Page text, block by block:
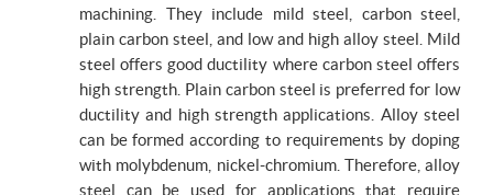
machining. They include mild steel, carbon steel,
plain carbon steel, and low and high alloy steel. Mild
steel offers good ductility where carbon steel offers
high strength. Plain carbon steel is preferred for low
ductility and high strength applications. Alloy steel
can be formed according to requirements by doping
with molybdenum, nickel-chromium. Therefore, alloy
steel can be used for applications that require